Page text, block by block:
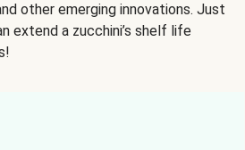
other emerging innovations. Just
extend a zucchini’s shelf life